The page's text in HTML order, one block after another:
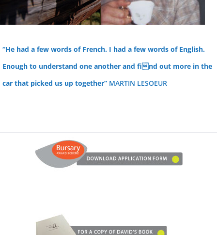
“He had a few words of French. I had a few words of English.
Enough to understand one another and find out more in the
car that picked us up together” MARTIN LESOEUR